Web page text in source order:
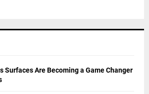
Surfaces Are Becoming a Game Changer